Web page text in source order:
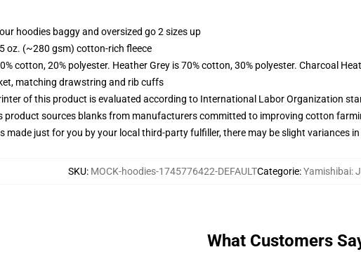
hoodies baggy and oversized go 2 sizes up
oz. (~280 gsm) cotton-rich fleece
cotton, 20% polyester. Heather Grey is 70% cotton, 30% polyester. Charcoal
matching drawstring and rib cuffs
of this product is evaluated according to International Labor Organization
product sources blanks from manufacturers committed to improving cotton
made just for you by your local third-party fulfiller, there may be slight variances
SKU: MOCK-hoodies-1745776422-DEFAULTCategorie:Yamishibai:
What Customers